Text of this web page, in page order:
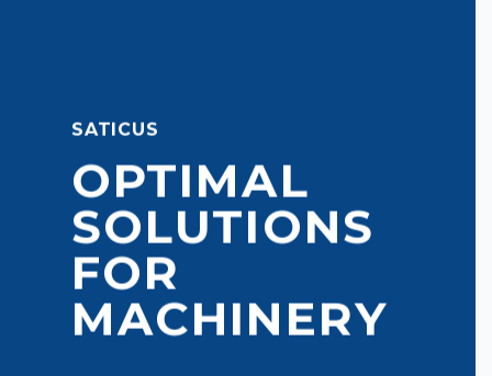
SATICUS
OPTIMAL
SOLUTIONS
FOR
MACHINERY